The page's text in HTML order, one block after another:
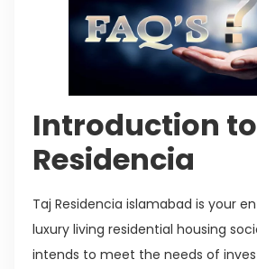
Introduction
Residencia
Taj Residencia islamabad is your
luxury living residential housing
intends to meet the needs of